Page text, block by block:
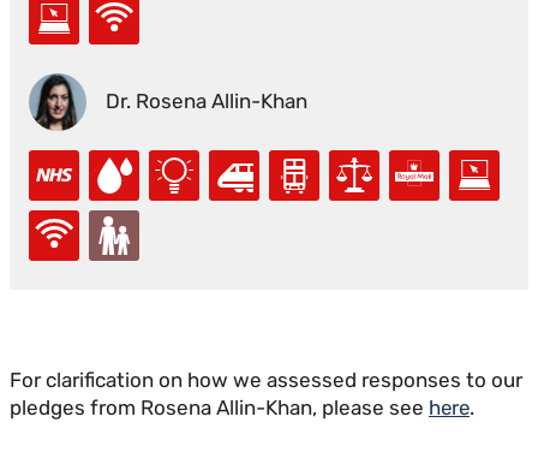
Dr. Rosena Allin-Khan
For clarification on how we assessed responses to our
pledges from Rosena Allin-Khan, please see here.